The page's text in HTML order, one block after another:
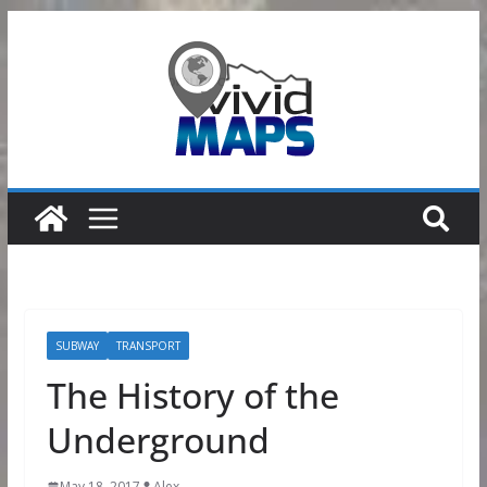
SUBWAY TRANSPORT
The History of the
Underground